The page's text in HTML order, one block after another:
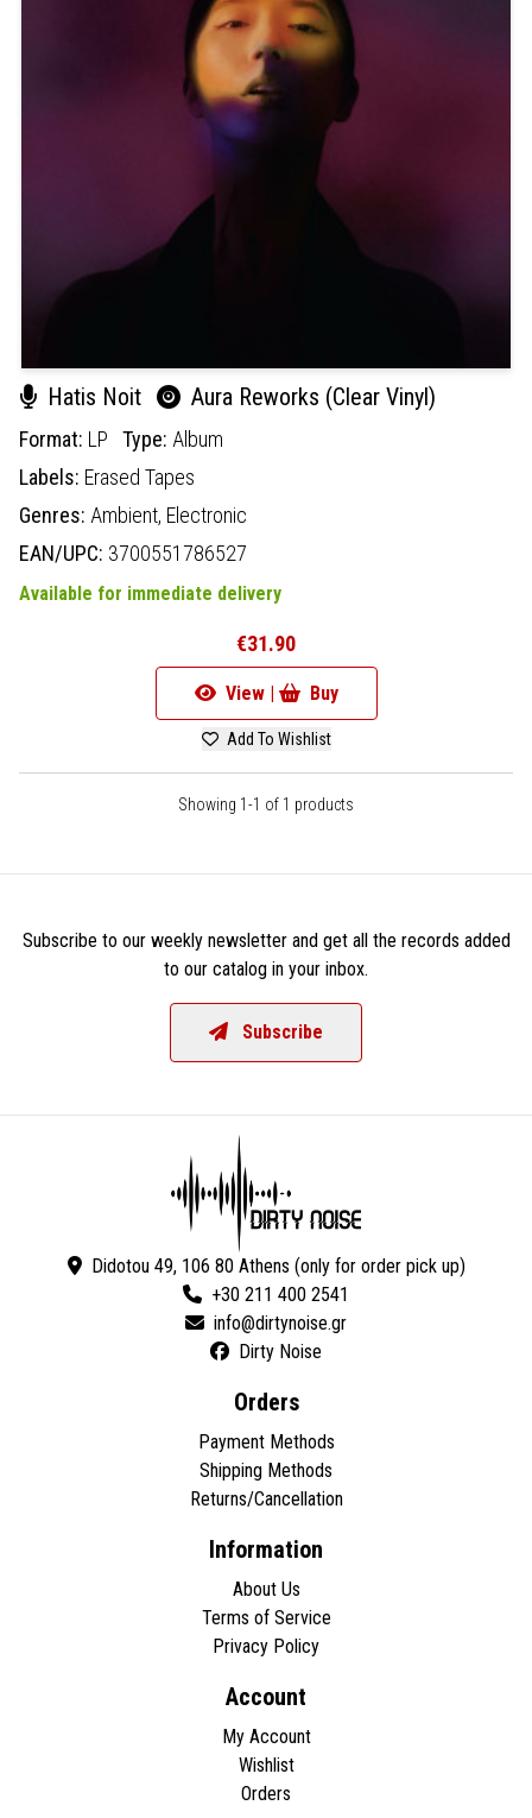
Hatis Noit Aura Reworks (Clear Vinyl)
Format: LP Type: Album
Labels: Erased Tapes
Genres: Ambient, Electronic
EAN/UPC: 3700551786527
Available for immediate delivery
€31.90
View | Buy
Add To Wishlist
Showing 1-1 of 1 products
Subscribe to our weekly newsletter and get all the records added
to our catalog in your inbox.
Subscribe
Didotou 49, 106 80 Athens (only for order pick up)
+30 211 400 2541
Dirty Noise
Orders
Payment Methods
Shipping Methods
Returns/Cancellation
Information
About Us
Terms of Service
Privacy Policy
Account
My Account
Wishlist
Orders